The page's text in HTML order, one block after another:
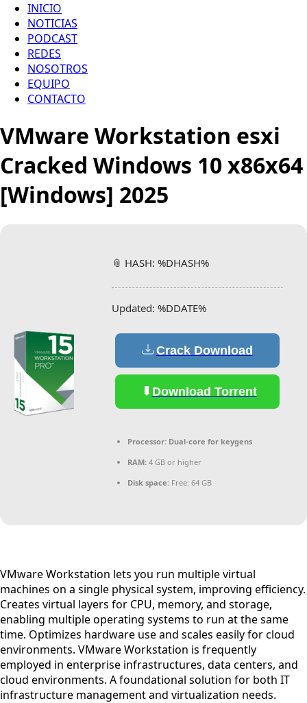
INICIO
NOTICIAS
PODCAST
REDES
NOSOTROS
EQUIPO
CONTACTO
VMware Workstation esxi
Cracked Windows 10 x86x64
[Windows] 2025
📎 HASH: %DHASH%
Updated: %DDATE%
Crack Download
Download Torrent
Processor: Dual-core for keygens
RAM: 4 GB or higher
Disk space: Free: 64 GB
VMware Workstation lets you run multiple virtual
machines on a single physical system, improving efficiency.
Creates virtual layers for CPU, memory, and storage,
enabling multiple operating systems to run at the same
time. Optimizes hardware use and scales easily for cloud
environments. VMware Workstation is frequently
employed in enterprise infrastructures, data centers, and
cloud environments. A foundational solution for both IT
infrastructure management and virtualization needs.